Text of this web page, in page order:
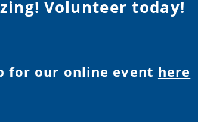
Volunteer today!
for our online event here